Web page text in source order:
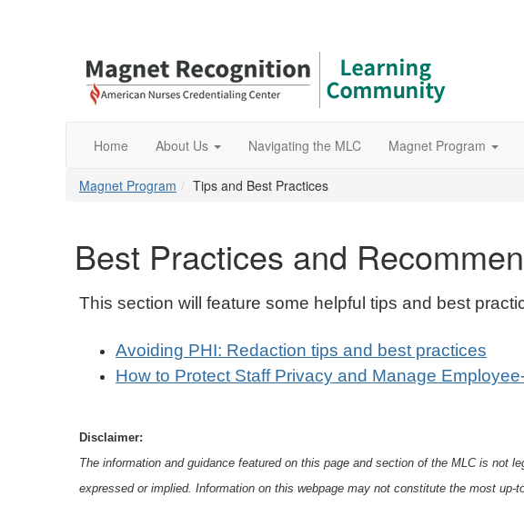
Home About Us Navigating the MLC Magnet Program
Magnet Program Tips and Best Practices
Best Practices and
This section will feature some helpful tips and best
Avoiding PHI: Redaction tips and best practices
How to Protect Staff Privacy and Manage
Disclaimer:
The information and guidance featured on this page and section of the MLC is not
expressed or implied. Information on this webpage may not constitute the most